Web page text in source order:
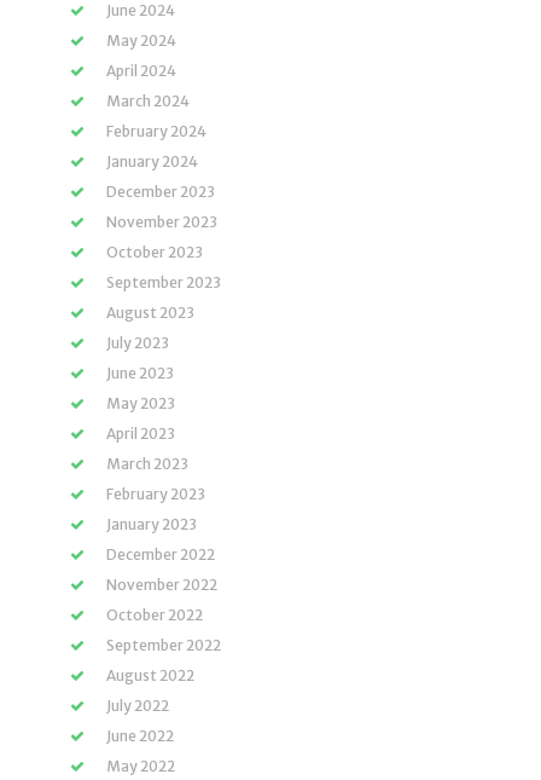
June 2024
May 2024
April 2024
March 2024
February 2024
January 2024
December 2023
November 2023
October 2023
September 2023
August 2023
July 2023
June 2023
May 2023
April 2023
March 2023
February 2023
January 2023
December 2022
November 2022
October 2022
September 2022
August 2022
July 2022
June 2022
May 2022